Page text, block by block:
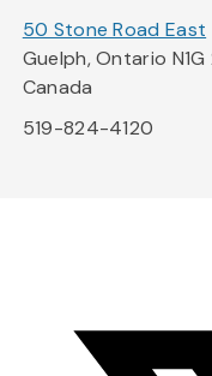
50 Stone Road East
Guelph, Ontario N1G
Canada
519-824-4120